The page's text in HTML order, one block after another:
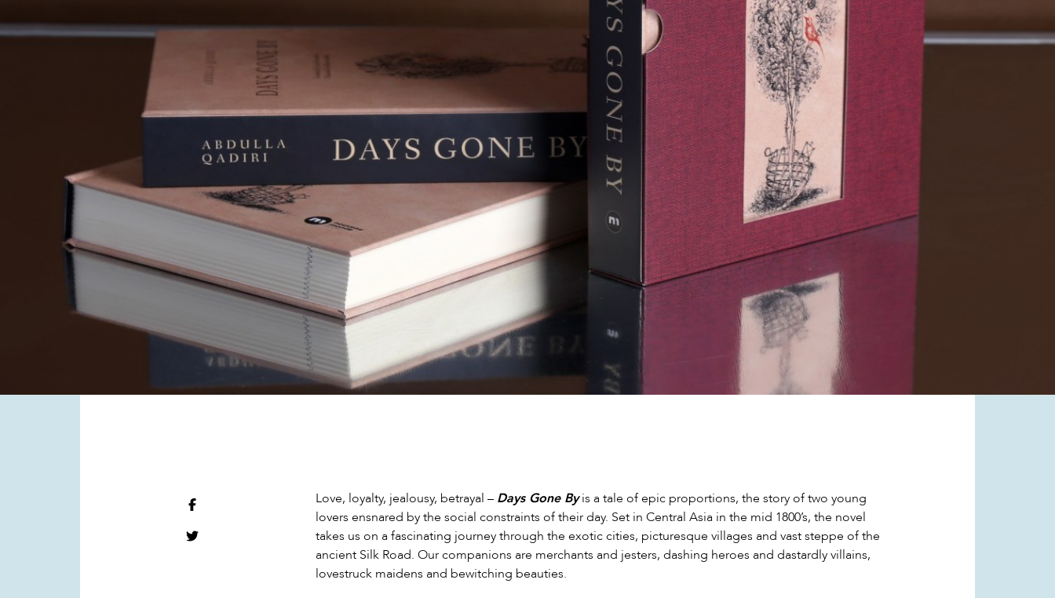
Love, loyalty, jealousy, betrayal – Days Gone Byis a tale of epic proportions, the story of two young
lovers ensnared by the social constraints of their day. Set in Central Asia in the mid 1800’s, the novel
takes us on a fascinating journey through the exotic cities, picturesque villages and vast steppe of the
ancient Silk Road. Our companions are merchants and jesters, dashing heroes and dastardly villains,
lovestruck maidens and bewitching beauties.